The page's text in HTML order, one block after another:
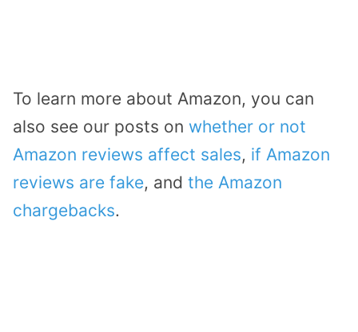
To learn more about Amazon, you can
also see our posts on whether or not
Amazon reviews affect sales, if Amazon
reviews are fake, and the Amazon
chargebacks.